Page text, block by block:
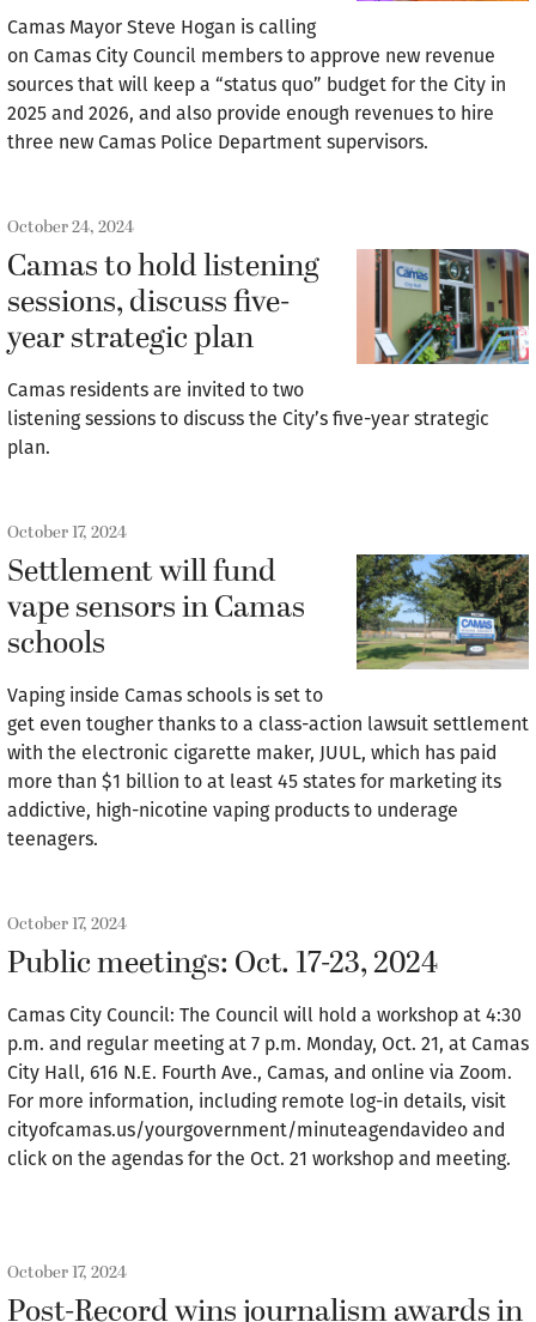
Camas Mayor Steve Hogan is calling
on Camas City Council members to approve new revenue
sources that will keep a “status quo” budget for the City in
2025 and 2026, and also provide enough revenues to hire
three new Camas Police Department supervisors.
October 24, 2024
Camas to hold listening
sessions, discuss five-
year strategic plan
Camas residents are invited to two
listening sessions to discuss the City’s five-year strategic
plan.
October 17, 2024
Settlement will fund
vape sensors in Camas
schools
Vaping inside Camas schools is set to
get even tougher thanks to a class-action lawsuit settlement
with the electronic cigarette maker, JUUL, which has paid
more than $1 billion to at least 45 states for marketing its
addictive, high-nicotine vaping products to underage
teenagers.
October 17, 2024
Public meetings: Oct. 17-23, 2024
Camas City Council: The Council will hold a workshop at 4:30
p.m. and regular meeting at 7 p.m. Monday, Oct. 21, at Camas
City Hall, 616 N.E. Fourth Ave., Camas, and online via Zoom.
For more information, including remote log-in details, visit
cityofcamas.us/yourgovernment/minuteagendavideo and
click on the agendas for the Oct. 21 workshop and meeting.
October 17, 2024
Post-Record wins journalism awards in